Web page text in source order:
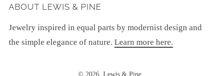
ABOUT LEWIS & PINE
Jewelry inspired in equal parts by modernist design and
the simple elegance of nature. Learn more here.
© 2026, Lewis & Pine